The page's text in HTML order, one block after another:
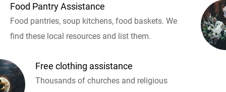
Food Pantry Assistance
Food pantries, soup kitchens, food baskets. We
find these local resources and list them.
Free clothing assistance
Thousands of churches and religious